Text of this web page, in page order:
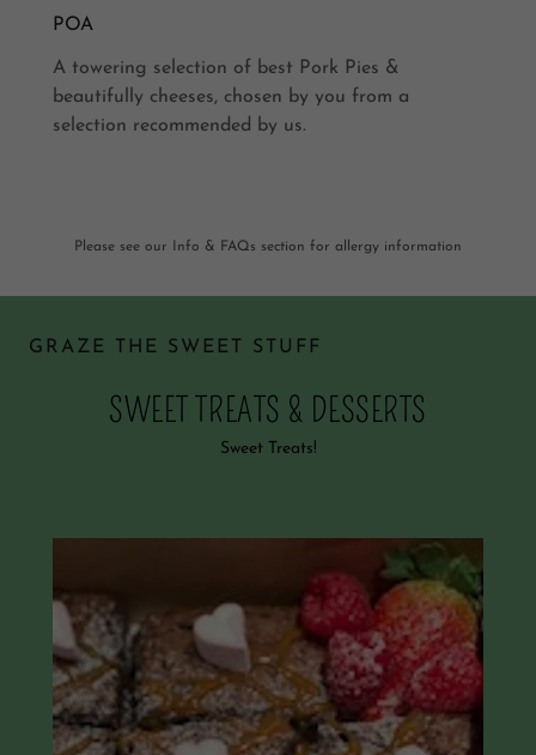
POA
A towering selection of best Pork Pies &
beautifully cheeses, chosen by you from a
selection recommended by us.
Please see our Info & FAQs section for allergy information
GRAZE THE SWEET STUFF
SWEET TREATS & DESSERTS
Sweet Treats!